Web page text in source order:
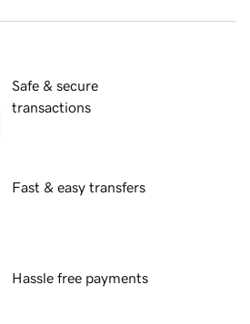
Safe & secure
transactions
Fast & easy transfers
Hassle free payments